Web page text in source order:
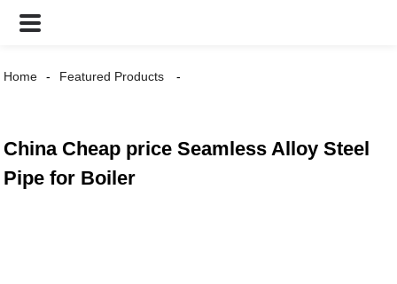
Home Featured Products
China Cheap price Seamless Alloy Steel
Pipe for Boiler